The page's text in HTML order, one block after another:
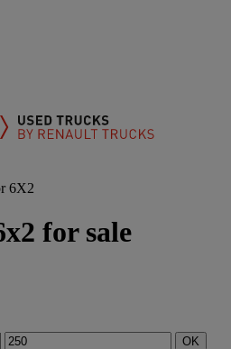
6X2
for sale
OK